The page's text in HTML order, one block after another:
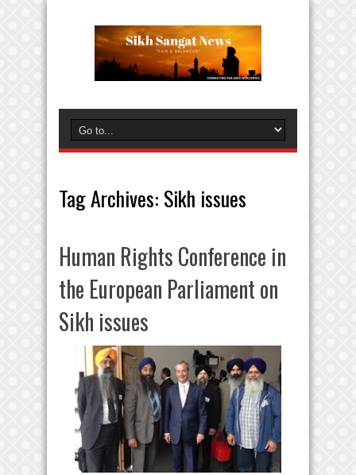
Tag Archives: Sikh issues
Human Rights Conference in
the European Parliament on
Sikh issues